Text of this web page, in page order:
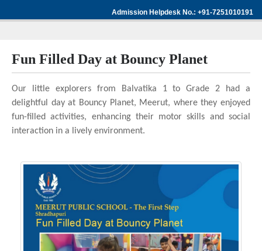
Admission Helpdesk No.: +91-7251010191
Fun Filled Day at Bouncy Planet
Our little explorers from Balvatika 1 to Grade 2 had a
delightful day at Bouncy Planet, Meerut, where they enjoyed
fun-filled activities, enhancing their motor skills and social
interaction in a lively environment.